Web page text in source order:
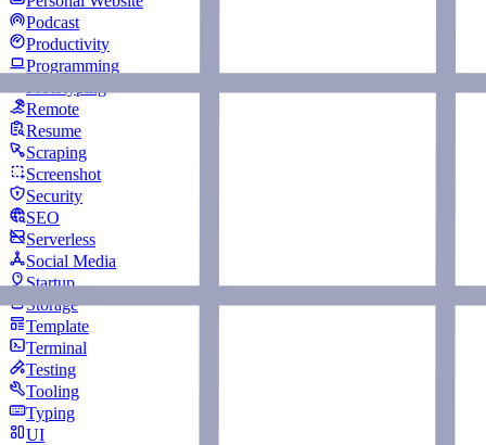
Podcast
Productivity
Programming
Remote
Resume
Scraping
Screenshot
Security
SEO
Serverless
Social Media
Startup
Storage
Template
Terminal
Testing
Tooling
Typing
UI